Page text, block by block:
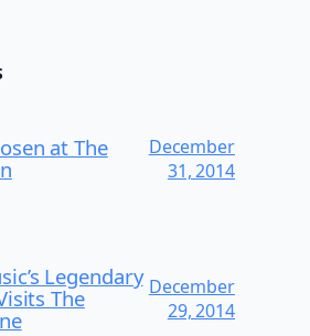
at The
December
31, 2014
Legendary
The
December
29, 2014